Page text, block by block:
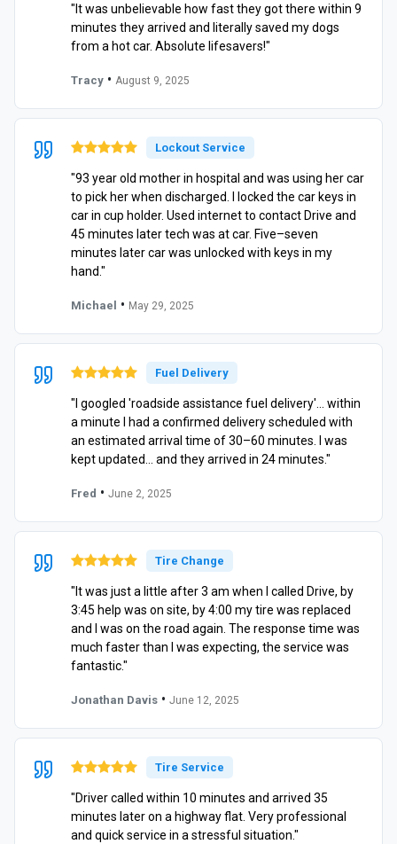
"It was unbelievable how fast they got there within 9
minutes they arrived and literally saved my dogs
from a hot car. Absolute lifesavers!"
Tracy • August 9, 2025
Lockout Service
"93 year old mother in hospital and was using her car
to pick her when discharged. I locked the car keys in
car in cup holder. Used internet to contact Drive and
45 minutes later tech was at car. Five–seven
minutes later car was unlocked with keys in my
hand."
Michael • May 29, 2025
Fuel Delivery
"I googled 'roadside assistance fuel delivery'… within
a minute I had a confirmed delivery scheduled with
an estimated arrival time of 30–60 minutes. I was
kept updated… and they arrived in 24 minutes."
Fred • June 2, 2025
Tire Change
"It was just a little after 3 am when I called Drive, by
3:45 help was on site, by 4:00 my tire was replaced
and I was on the road again. The response time was
much faster than I was expecting, the service was
fantastic."
Jonathan Davis • June 12, 2025
Tire Service
"Driver called within 10 minutes and arrived 35
minutes later on a highway flat. Very professional
and quick service in a stressful situation."